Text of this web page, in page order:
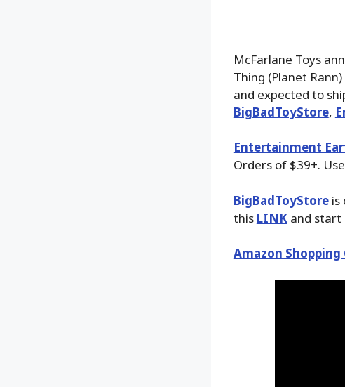
McFarlane Toys
Thing (Planet
and expected to
BigBadToyStore,
Entertainment
Orders of $39+.
BigBadToyStore is
this LINKand start
Amazon Shopping